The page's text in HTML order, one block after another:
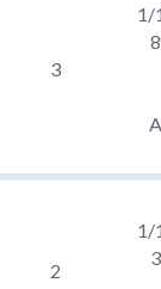
3
1/
2
1/